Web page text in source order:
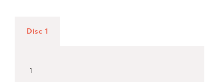
lived in need for many years, the quintet was
years. Dmitri Shostakovich finished his quintet
Disc 1
1